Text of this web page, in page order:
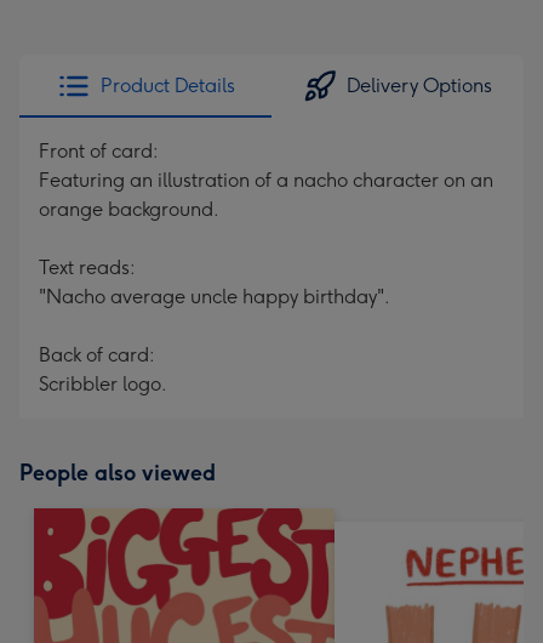
Product Details Delivery Options
Front of card:
Featuring an illustration of a nacho character on an
orange background.
Text reads:
"Nacho average uncle happy birthday".
Back of card:
Scribbler logo.
People also viewed